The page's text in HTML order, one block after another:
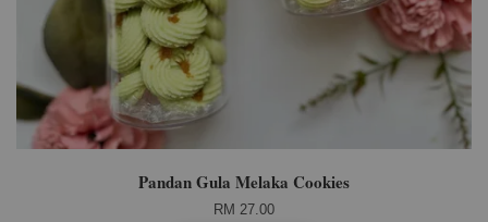
Pandan Gula Melaka Cookies
RM 27.00